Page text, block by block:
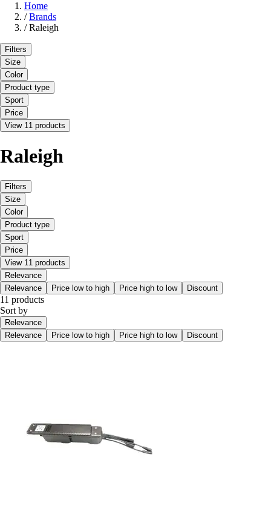
Home
/ Brands
/ Raleigh
Filters
Size
Color
Product type
Sport
Price
View 11 products
Raleigh
Filters
Size
Color
Product type
Sport
Price
View 11 products
Relevance
Relevance
Price low to high Price high to low Discount
11 products
Sort by
Relevance
Relevance
Price low to high Price high to low Discount